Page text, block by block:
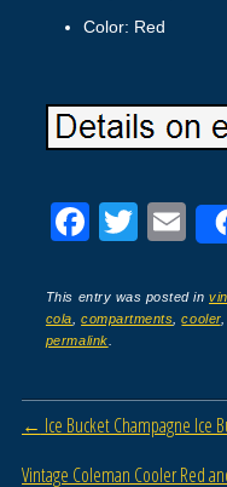
Color: Red
F
c
e
o
T
tt
er
E
ail
This entry was posted in
cola ,compartments ,cooler,
permalink
Post navigation
← Ice Bucket Champagne Ice
Vintage Coleman Cooler Red